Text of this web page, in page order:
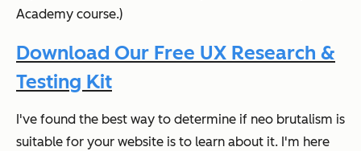
Academy course.)
Download Our Free UX Research &
Testing Kit
I've found the best way to determine if neo brutalism is
suitable for your website is to learn about it. I'm here